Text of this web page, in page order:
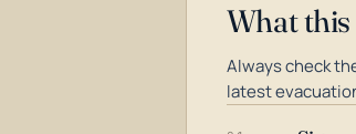
What this
Always check
latest